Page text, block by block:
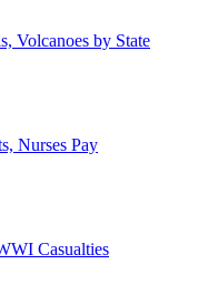
Volcanoes by State
Nurses Pay
Casualties